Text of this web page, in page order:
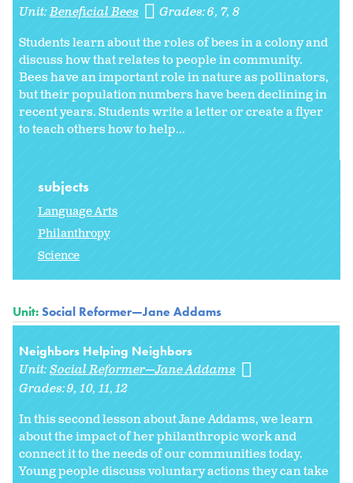
Unit:Beneficial Bees Grades:6 7 8
Students learn about the roles of bees in a colony and
discuss how that relates to people in community.
Bees have an important role in nature as pollinators,
but their population numbers have been declining in
recent years. Students write a letter or create a flyer
to teach others how to help...
subjects
Language Arts
Philanthropy
Science
Unit:Social Reformer—Jane Addams
Neighbors Helping Neighbors
Unit:Social Reformer—Jane Addams
Grades:9 10 11 12
In this second lesson about Jane Addams, we learn
about the impact of her philanthropic work and
connect it to the needs of our communities today.
Young people discuss voluntary actions they can take